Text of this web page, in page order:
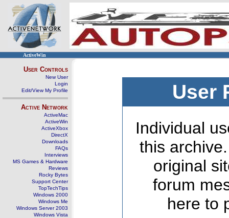
ActiveWin
User Controls
New User
Login
Edit/View My Profile
Active Network
ActiveMac
ActiveWin
ActiveXbox
DirectX
Downloads
FAQs
Interviews
MS Games & Hardware
Reviews
Rocky Bytes
Support Center
TopTechTips
Windows 2000
Windows Me
Windows Server 2003
Windows Vista
User
Individual
this
original
forum
here to